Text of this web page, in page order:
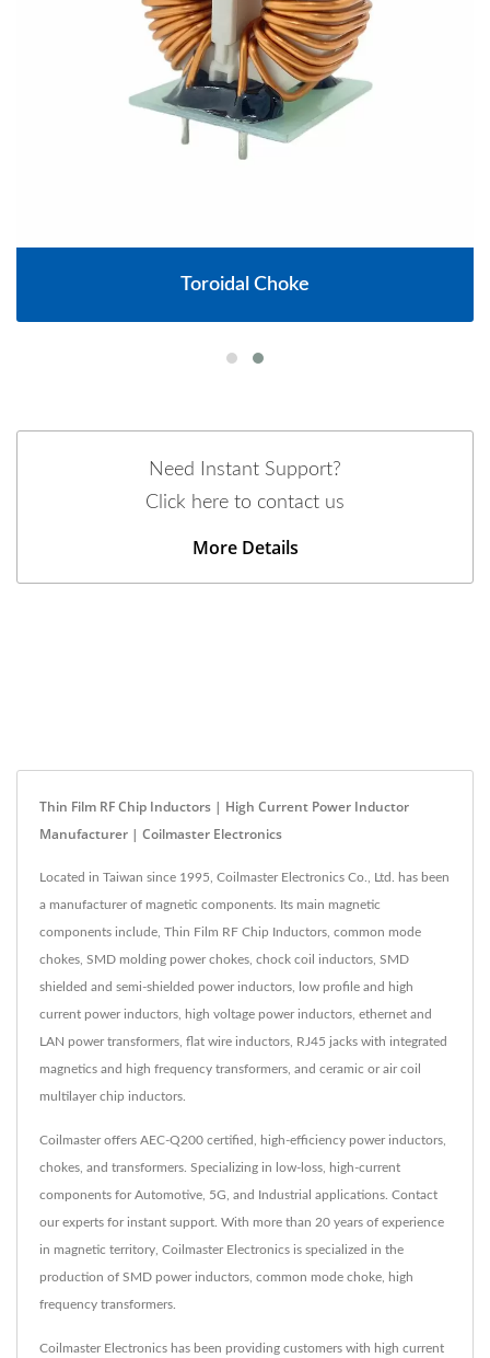
Toroidal Choke
Need Instant Support?
Click here to contact us
More Details
Thin Film RF Chip Inductors | High Current Power Inductor
Manufacturer | Coilmaster Electronics
Located in Taiwan since 1995, Coilmaster Electronics Co., Ltd. has been
a manufacturer of magnetic components. Its main magnetic
components include, Thin Film RF Chip Inductors, common mode
chokes, SMD molding power chokes, chock coil inductors, SMD
shielded and semi-shielded power inductors, low profile and high
current power inductors, high voltage power inductors, ethernet and
LAN power transformers, flat wire inductors, RJ45 jacks with integrated
magnetics and high frequency transformers, and ceramic or air coil
multilayer chip inductors.
Coilmaster offers AEC-Q200 certified, high-efficiency power inductors,
chokes, and transformers. Specializing in low-loss, high-current
components for Automotive, 5G, and Industrial applications. Contact
our experts for instant support. With more than 20 years of experience
in magnetic territory, Coilmaster Electronics is specialized in the
production of SMD power inductors, common mode choke, high
frequency transformers.
Coilmaster Electronics has been providing customers with high current